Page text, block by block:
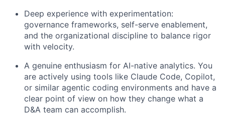
Deep experience with experimentation:
governance frameworks, self-serve enablement,
and the organizational discipline to balance rigor
with velocity.
A genuine enthusiasm for AI-native analytics. You
are actively using tools like Claude Code, Copilot,
or similar agentic coding environments and have a
clear point of view on how they change what a
D&A team can accomplish.